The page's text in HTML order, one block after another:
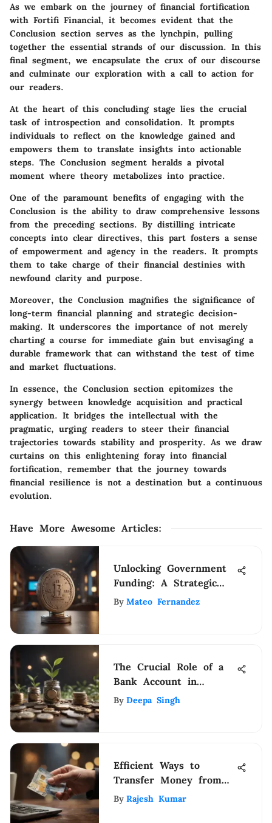
As we embark on the journey of financial fortification
with Fortifi Financial, it becomes evident that the
Conclusion section serves as the lynchpin, pulling
together the essential strands of our discussion. In this
final segment, we encapsulate the crux of our discourse
and culminate our exploration with a call to action for
our readers.
At the heart of this concluding stage lies the crucial
task of introspection and consolidation. It prompts
individuals to reflect on the knowledge gained and
empowers them to translate insights into actionable
steps. The Conclusion segment heralds a pivotal
moment where theory metabolizes into practice.
One of the paramount benefits of engaging with the
Conclusion is the ability to draw comprehensive lessons
from the preceding sections. By distilling intricate
concepts into clear directives, this part fosters a sense
of empowerment and agency in the readers. It prompts
them to take charge of their financial destinies with
newfound clarity and purpose.
Moreover, the Conclusion magnifies the significance of
long-term financial planning and strategic decision-
making. It underscores the importance of not merely
charting a course for immediate gain but envisaging a
durable framework that can withstand the test of time
and market fluctuations.
In essence, the Conclusion section epitomizes the
synergy between knowledge acquisition and practical
application. It bridges the intellectual with the
pragmatic, urging readers to steer their financial
trajectories towards stability and prosperity. As we draw
curtains on this enlightening foray into financial
fortification, remember that the journey towards
financial resilience is not a destination but a continuous
evolution.
Have More Awesome Articles:
Unlocking Government
Funding: A Strategic
Guide for Startup
By Mateo Fernandez
The Crucial Role of a
Bank Account in
Modern Financial
By Deepa Singh
Efficient Ways to
Transfer Money from
Card to Card Using
By Rajesh Kumar